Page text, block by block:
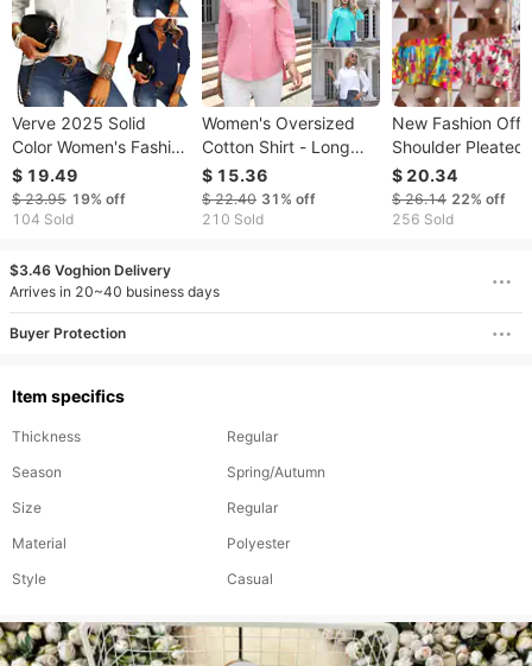
Verve 2025 Solid
Color Women's Fashion
Spring Summer New
Turn-down Collar Long
Sleeve Shirt Elegant
$ 19.49
$ 23.95 19% off
104 Sold
​​Women's Oversized
Cotton Shirt - Long
Sleeve Relaxed Fit
Casual Top For Spring
& Fall | Plus Size
$ 15.36
$ 22.40 31% off
210 Sold
New Fashion Off-
Shoulder Pleated
For Women,
Trendy Wrinkle-
Resistant Short
$ 20.34
$ 26.14 22% off
256 Sold
$3.46 Voghion Delivery
Arrives in 20~40 business days
Buyer Protection
Item specifics
Thickness
Regular
Season
Spring/Autumn
Size
Regular
Material
Polyester
Style
Casual